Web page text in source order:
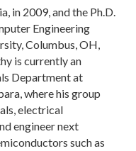
in 2009, and the Ph.D.
Engineering
Columbus, OH,
is currently an
Department at
where his group
electrical
engineer next
such as